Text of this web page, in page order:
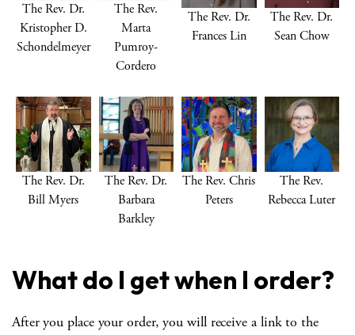
The Rev. Dr.
Kristopher D.
Schondelmeyer
The Rev.
Marta
Pumroy-
Cordero
The Rev. Dr.
Frances Lin
The Rev. Dr.
Sean Chow
The Rev. Dr.
Bill Myers
The Rev. Dr.
Barbara
Barkley
The Rev. Chris
Peters
The Rev.
Rebecca Luter
What do I get when I order?
After you place your order, you will receive a link to the